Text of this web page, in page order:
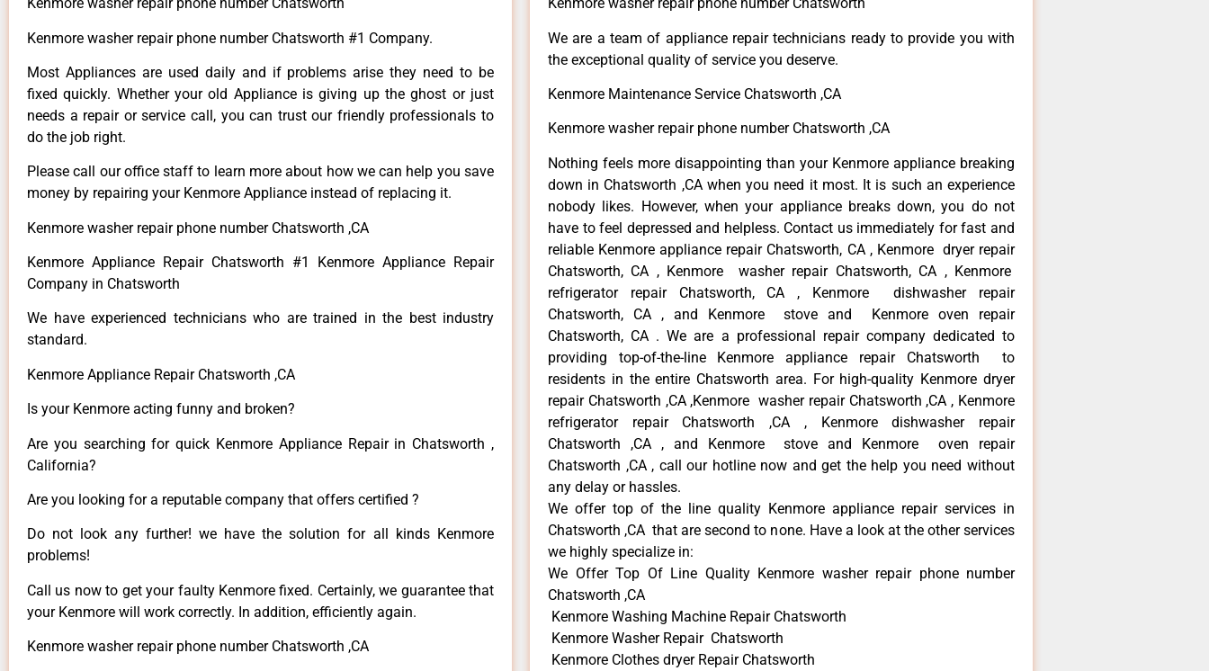
Kenmore washer repair phone number Chatsworth #1 Company.
Most Appliances are used daily and if problems arise they need to be
fixed quickly. Whether your old Appliance is giving up the ghost or just
needs a repair or service call, you can trust our friendly professionals to
do the job right.
Please call our office staff to learn more about how we can help you save
money by repairing your Kenmore Appliance instead of replacing it.
Kenmore washer repair phone number Chatsworth ,CA
Kenmore Appliance Repair Chatsworth #1 Kenmore Appliance Repair
Company in Chatsworth
We have experienced technicians who are trained in the best industry
standard.
Kenmore Appliance Repair Chatsworth ,CA
Is your Kenmore acting funny and broken?
Are you searching for quick Kenmore Appliance Repair in Chatsworth ,
California?
Are you looking for a reputable company that offers certified ?
Do not look any further! we have the solution for all kinds Kenmore
problems!
Call us now to get your faulty Kenmore fixed. Certainly, we guarantee that
your Kenmore will work correctly. In addition, efficiently again.
Kenmore washer repair phone number Chatsworth ,CA
We are a team of appliance repair technicians ready to provide you with
the exceptional quality of service you deserve.
Kenmore Maintenance Service Chatsworth ,CA
Kenmore washer repair phone number Chatsworth ,CA
Nothing feels more disappointing than your Kenmore appliance breaking
down in Chatsworth ,CA when you need it most. It is such an experience
nobody likes. However, when your appliance breaks down, you do not
have to feel depressed and helpless. Contact us immediately for fast and
reliable Kenmore appliance repair Chatsworth, CA , Kenmore dryer repair
Chatsworth, CA , Kenmore washer repair Chatsworth, CA , Kenmore
refrigerator repair Chatsworth, CA , Kenmore dishwasher repair
Chatsworth, CA , and Kenmore stove and Kenmore oven repair
Chatsworth, CA . We are a professional repair company dedicated to
providing top-of-the-line Kenmore appliance repair Chatsworth to
residents in the entire Chatsworth area. For high-quality Kenmore dryer
repair Chatsworth ,CA ,Kenmore washer repair Chatsworth ,CA , Kenmore
refrigerator repair Chatsworth ,CA , Kenmore dishwasher repair
Chatsworth ,CA , and Kenmore stove and Kenmore oven repair
Chatsworth ,CA , call our hotline now and get the help you need without
any delay or hassles.
We offer top of the line quality Kenmore appliance repair services in
Chatsworth ,CA that are second to none. Have a look at the other services
we highly specialize in:
We Offer Top Of Line Quality Kenmore washer repair phone number
Chatsworth ,CA
Kenmore Washing Machine Repair Chatsworth
Kenmore Washer Repair Chatsworth
Kenmore Clothes dryer Repair Chatsworth